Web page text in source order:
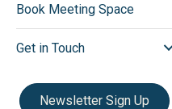
Book Meeting Space
Get in Touch
Newsletter Sign Up